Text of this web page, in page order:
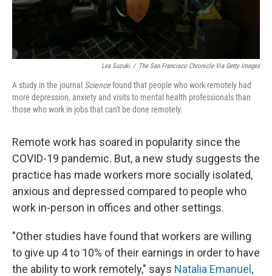
Lea Suzuki / The San Francisco Chronicle Via Getty Images
A study in the journal Sciencefound that people who work remotely had
more depression, anxiety and visits to mental health professionals than
those who work in jobs that can't be done remotely.
Remote work has soared in popularity since the
COVID-19 pandemic. But, a new study suggests the
practice has made workers more socially isolated,
anxious and depressed compared to people who
work in-person in offices and other settings.
"Other studies have found that workers are willing
to give up 4 to 10% of their earnings in order to have
the ability to work remotely," says Natalia Emanuel ,